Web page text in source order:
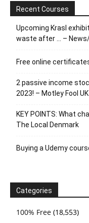
Recent Courses
Upcoming Krasl
waste after … –
Free online
2 passive income
2023! – Motley Fool UK
KEY POINTS: What
The Local Denmark
Buying a Udemy
Categories
100% Free (18,553)